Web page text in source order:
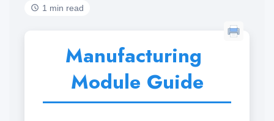
1 min read
Manufacturing
Module Guide